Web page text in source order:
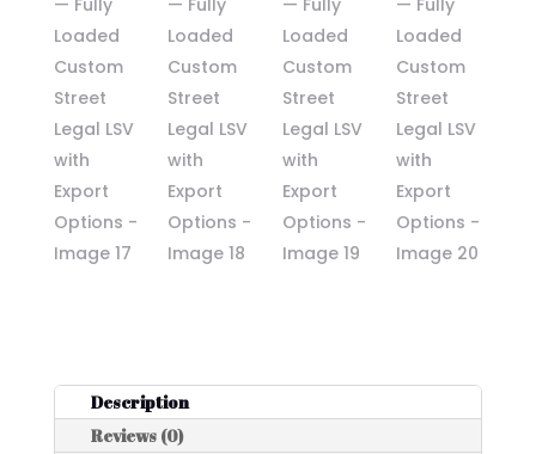
Description
Reviews (0)